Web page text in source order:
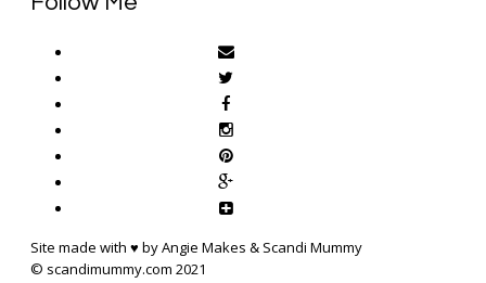
Site made with ♥ by Angie Makes & Scandi Mummy